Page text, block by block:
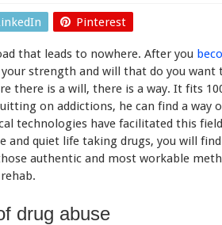
Up
on
Addictions
–
2025
Guide
Pinterest
that leads to nowhere. After you
strength and will that do you want
there is a will, there is a way. It fits
on addictions, he can find a way
technologies have facilitated this
and quiet life taking drugs, you will
authentic and most workable
drug abuse